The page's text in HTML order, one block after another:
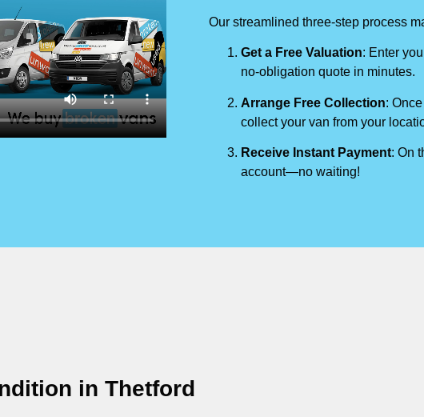
Our streamlined three-step process
Get a Free Valuation: Enter
no-obligation quote in minutes.
Arrange Free Collection:
collect your van from your
Receive Instant Payment: On
account—no waiting!
in Thetford